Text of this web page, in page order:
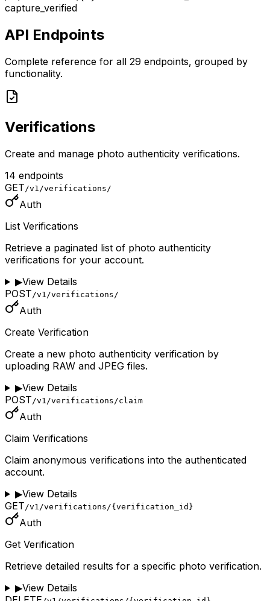
capture_verified
API Endpoints
Complete reference for all 29 endpoints, grouped by
functionality.
Verifications
Create and manage photo authenticity verifications.
14 endpoints
GET/v1/verifications/
Auth
List Verifications
Retrieve a paginated list of photo authenticity
verifications for your account.
▶View Details
POST/v1/verifications/
Auth
Create Verification
Create a new photo authenticity verification by
uploading RAW and JPEG files.
▶View Details
POST/v1/verifications/claim
Auth
Claim Verifications
Claim anonymous verifications into the authenticated
account.
▶View Details
GET/v1/verifications/{verification_id}
Auth
Get Verification
Retrieve detailed results for a specific photo verification.
▶View Details